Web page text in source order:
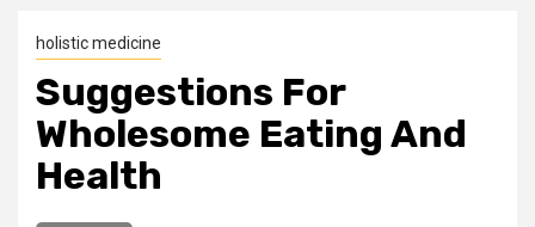
holistic medicine
Suggestions For
Wholesome Eating And
Health